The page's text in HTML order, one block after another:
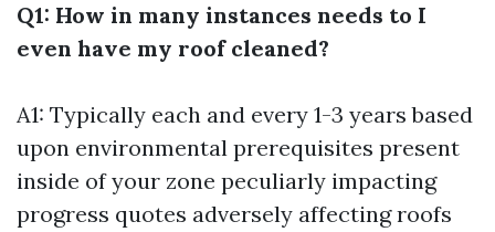
Q1: How in many instances needs to I
even have my roof cleaned?
A1: Typically each and every 1-3 years based
upon environmental prerequisites present
inside of your zone peculiarly impacting
progress quotes adversely affecting roofs